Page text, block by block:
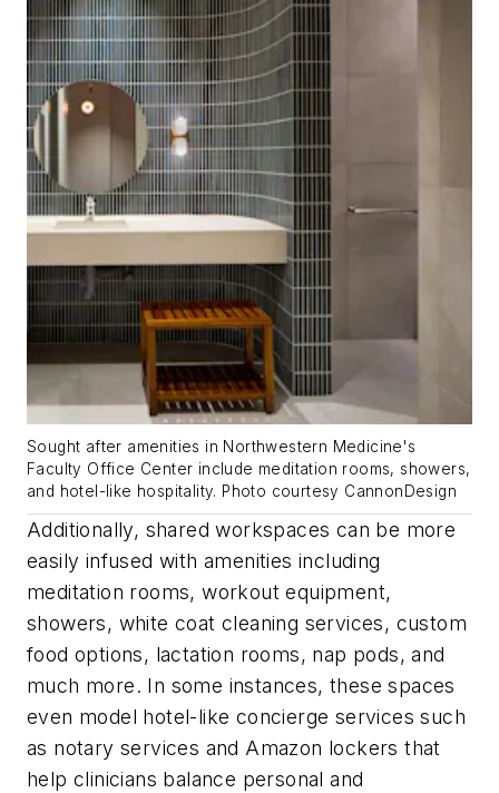
Sought after amenities in Northwestern Medicine's
Faculty Office Center include meditation rooms, showers,
and hotel-like hospitality. Photo courtesy CannonDesign
Additionally, shared workspaces can be more
easily infused with amenities including
meditation rooms, workout equipment,
showers, white coat cleaning services, custom
food options, lactation rooms, nap pods, and
much more. In some instances, these spaces
even model hotel-like concierge services such
as notary services and Amazon lockers that
help clinicians balance personal and